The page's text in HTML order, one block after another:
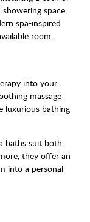
space,
spa-inspired
room.
into your
massage
luxurious bathing
baths suit both
they offer an
into a personal